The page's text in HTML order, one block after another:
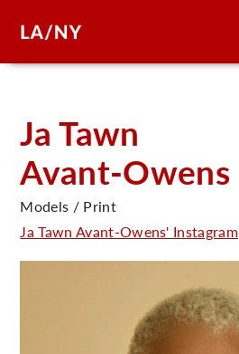
Ja Tawn
Avant-Owens
Models / Print
Ja Tawn Avant-Owens' Instagram